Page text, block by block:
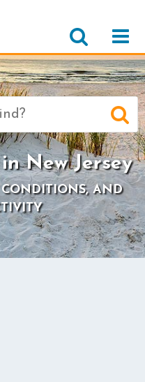
New Jersey
AND